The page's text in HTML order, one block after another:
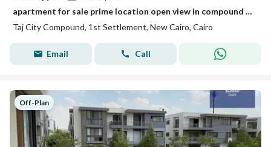
apartment for sale prime location open view in compound taj city
Taj City Compound, 1st Settlement, New Cairo, Cairo
Email Call
Off-Plan